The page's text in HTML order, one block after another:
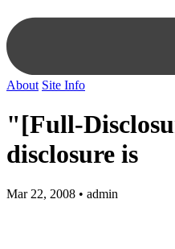
About Site Info
"[Full-
disclosure is
Mar 22, 2008 • admin